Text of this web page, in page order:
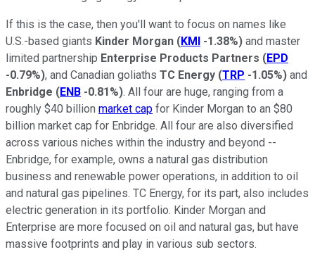
If this is the case, then you'll want to focus on names like
U.S.-based giants Kinder Morgan (KMI -1.38%) and master
limited partnership Enterprise Products Partners (EPD
-0.79%), and Canadian goliaths TC Energy (TRP -1.05%) and
Enbridge (ENB -0.81%). All four are huge, ranging from a
roughly $40 billion market cap for Kinder Morgan to an $80
billion market cap for Enbridge. All four are also diversified
across various niches within the industry and beyond --
Enbridge, for example, owns a natural gas distribution
business and renewable power operations, in addition to oil
and natural gas pipelines. TC Energy, for its part, also includes
electric generation in its portfolio. Kinder Morgan and
Enterprise are more focused on oil and natural gas, but have
massive footprints and play in various sub sectors.